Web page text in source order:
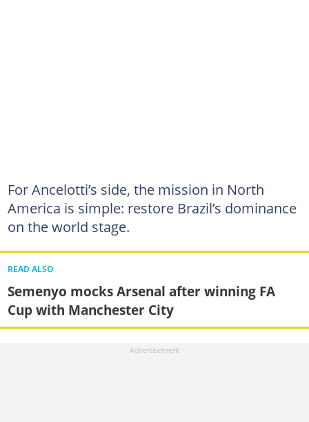
For Ancelotti’s side, the mission in North
America is simple: restore Brazil’s dominance
on the world stage.
READ ALSO
Semenyo mocks Arsenal after winning FA
Cup with Manchester City